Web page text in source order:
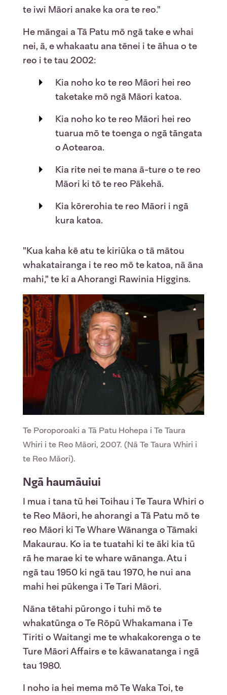
te iwi Māori anake ka ora te reo."
He māngai a Tā Patu mō ngā take e whai
nei, ā, e whakaatu ana tēnei i te āhua o te
reo i te tau 2002:
Kia noho ko te reo Māori hei reo
taketake mō ngā Māori katoa.
Kia noho ko te reo Māori hei reo
tuarua mō te toenga o ngā tāngata
o Aotearoa.
Kia rite nei te mana ā-ture o te reo
Māori ki tō te reo Pākehā.
Kia kōrerohia te reo Māori i ngā
kura katoa.
"Kua kaha kē atu te kiriūka o tā mātou
whakatairanga i te reo mō te katoa, nā āna
mahi," te kī a Ahorangi Rawinia Higgins.
Te Poroporoaki a Tā Patu Hohepa i Te Taura
Whiri i te Reo Māori, 2007. (Nā Te Taura Whiri i
te Reo Māori).
Ngā haumāuiui
I mua i tana tū hei Toihau i Te Taura Whiri o
te Reo Māori, he ahorangi a Tā Patu mō te
reo Māori ki Te Whare Wānanga o Tāmaki
Makaurau. Ko ia te tuatahi ki te āki kia tū
rā he marae ki te whare wānanga. Atu i
ngā tau 1950 ki ngā tau 1970, he nui ana
mahi hei pūkenga i Te Tari Māori.
Nāna tētahi pūrongo i tuhi mō te
whakatūnga o Te Rōpū Whakamana i Te
Tiriti o Waitangi me te whakakorenga o te
Ture Māori Affairs e te kāwanatanga i ngā
tau 1980.
I noho ia hei mema mō Te Waka Toi, te